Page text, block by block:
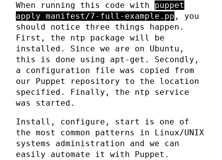
When running this code with puppet
apply manifest/7-full-example.pp , you
should notice three things happen.
First, the ntp package will be
installed. Since we are on Ubuntu,
this is done using apt-get. Secondly,
a configuration file was copied from
our Puppet repository to the location
specified. Finally, the ntp service
was started.
Install, configure, start is one of
the most common patterns in Linux/UNIX
systems administration and we can
easily automate it with Puppet.